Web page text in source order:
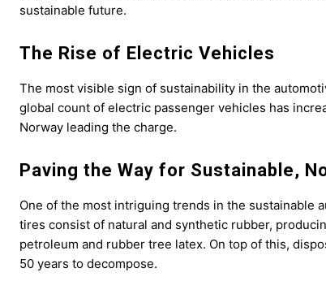
sustainable future.
The Rise of Electric Vehicles
The most visible sign of sustainability in the
global count of electric passenger vehicles has
Norway leading the charge.
Paving the Way for Sustainable,
One of the most intriguing trends in the sustainable
tires consist of natural and synthetic rubber,
petroleum and rubber tree latex. On top of this,
50 years to decompose.